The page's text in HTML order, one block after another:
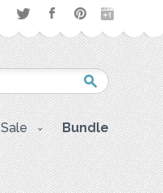
Sale Bundle